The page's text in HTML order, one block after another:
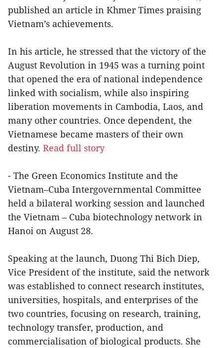
published an article in Khmer Times praising
Vietnam’s achievements.
In his article, he stressed that the victory of the
August Revolution in 1945 was a turning point
that opened the era of national independence
linked with socialism, while also inspiring
liberation movements in Cambodia, Laos, and
many other countries. Once dependent, the
Vietnamese became masters of their own
destiny. Read full story
- The Green Economics Institute and the
Vietnam–Cuba Intergovernmental Committee
held a bilateral working session and launched
the Vietnam – Cuba biotechnology network in
Hanoi on August 28.
Speaking at the launch, Duong Thi Bich Diep,
Vice President of the institute, said the network
was established to connect research institutes,
universities, hospitals, and enterprises of the
two countries, focusing on research, training,
technology transfer, production, and
commercialisation of biological products. She